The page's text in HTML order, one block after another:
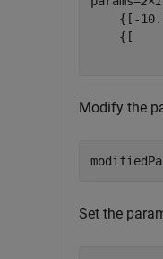
{[-
{[
Modify the
Set the